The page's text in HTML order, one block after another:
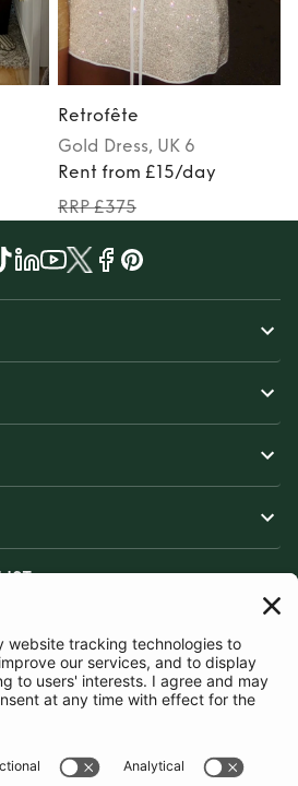
Retrofête
Gold Dress, UK 6
Rent from £15/day
RRP £375
SUBSCRIBE